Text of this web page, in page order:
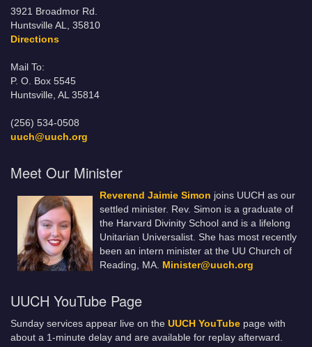
3921 Broadmor Rd.
Huntsville AL, 35810
Directions
Mail To:
P. O. Box 5545
Huntsville, AL 35814
(256) 534-0508
uuch@uuch.org
Meet Our Minister
Reverend Jaimie Simon joins UUCH as our
settled minister. Rev. Simon is a graduate of
the Harvard Divinity School and is a lifelong
Unitarian Universalist. She has most recently
been an intern minister at the UU Church of
Reading, MA. Minister@uuch.org
UUCH YouTube Page
Sunday services appear live on the UUCH YouTube page with
about a 1-minute delay and are available for replay afterward.